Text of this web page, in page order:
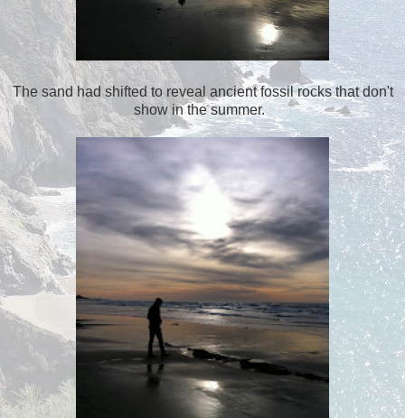
The sand had shifted to reveal ancient fossil rocks that don't
show in the summer.